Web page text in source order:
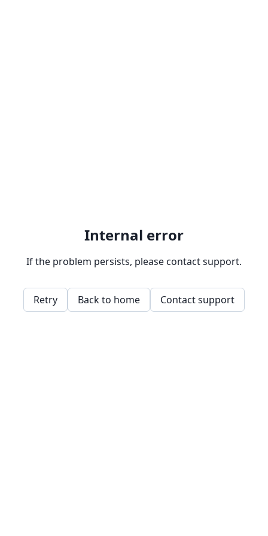
Internal error
If the problem persists, please contact support.
Retry Back to home Contact support